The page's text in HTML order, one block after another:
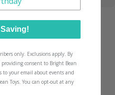
only. Exclusions apply. By
consent to Bright Bean
to your email about events and
Toys. You can opt-out at any